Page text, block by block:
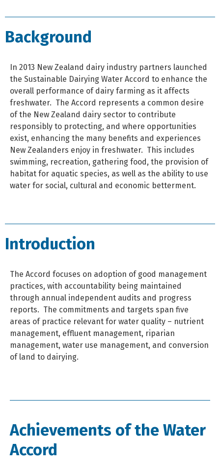
Background
In 2013 New Zealand dairy industry partners launched
the Sustainable Dairying Water Accord to enhance the
overall performance of dairy farming as it affects
freshwater. The Accord represents a common desire
of the New Zealand dairy sector to contribute
responsibly to protecting, and where opportunities
exist, enhancing the many benefits and experiences
New Zealanders enjoy in freshwater. This includes
swimming, recreation, gathering food, the provision of
habitat for aquatic species, as well as the ability to use
water for social, cultural and economic betterment.
Introduction
The Accord focuses on adoption of good management
practices, with accountability being maintained
through annual independent audits and progress
reports. The commitments and targets span five
areas of practice relevant for water quality – nutrient
management, effluent management, riparian
management, water use management, and conversion
of land to dairying.
Achievements of the Water
Accord